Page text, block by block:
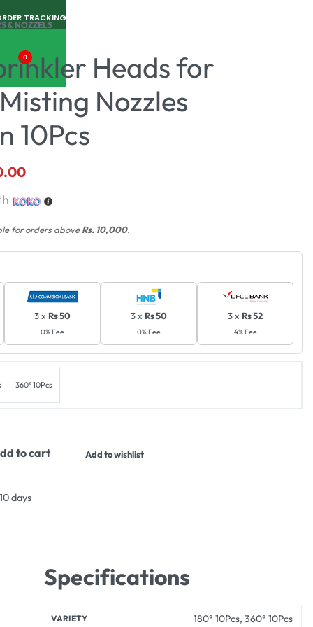
TRACKING
0
& NOZZELS
Heads for
Nozzles
10Pcs
for orders aboveRs. 10,000.
3 x Rs 50
0% Fee
3 x Rs 50
0% Fee
3 x Rs 52
4% Fee
360° 10Pcs
to cart Add to wishlist
days
Specifications
VARIETY 180° 10Pcs, 360° 10Pcs